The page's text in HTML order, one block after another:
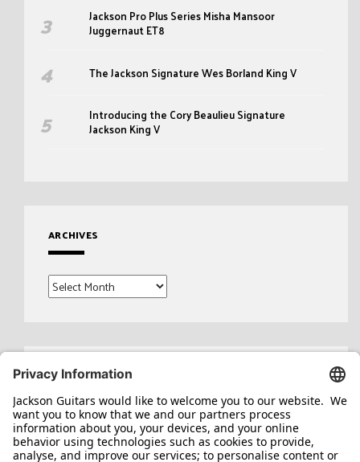
Jackson Pro Plus Series Misha Mansoor
Juggernaut ET8
The Jackson Signature Wes Borland King V
Introducing the Cory Beaulieu Signature
Jackson King V
ARCHIVES
Archives
Search
for: